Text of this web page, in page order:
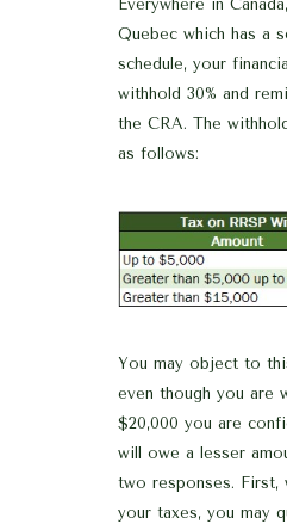
Everywhere in
Quebec which has a
schedule, your
withhold 30% and
the CRA. The
as follows:
You may object to
even though you are
$20,000 you are
will owe a lesser
two responses. First,
your taxes, you may